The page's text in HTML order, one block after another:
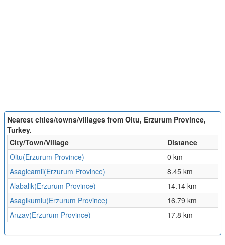
Nearest cities/towns/villages from Oltu, Erzurum Province,
Turkey.
City/Town/Village
Distance
Oltu(Erzurum Province)
0 km
Asagicamli(Erzurum Province)
8.45 km
Alabalik(Erzurum Province)
14.14 km
Asagikumlu(Erzurum Province)
16.79 km
Anzav(Erzurum Province)
17.8 km